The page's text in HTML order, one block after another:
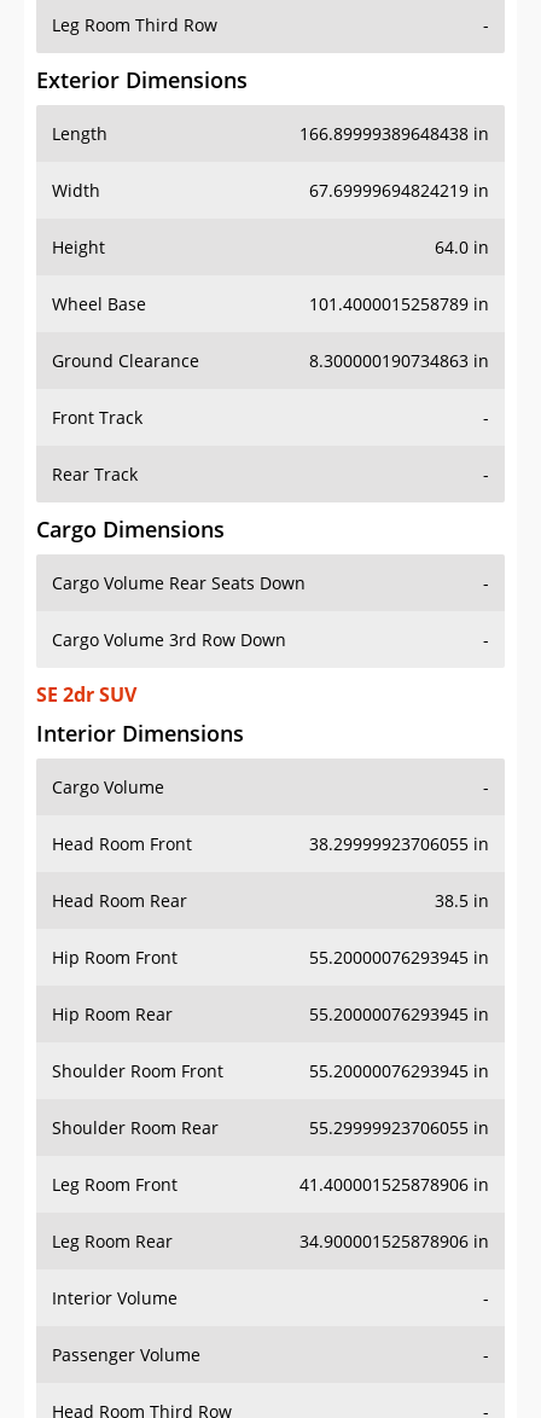
Leg Room Third Row -
Exterior Dimensions
Length 166.89999389648438 in
Width 67.69999694824219 in
Height 64.0 in
Wheel Base 101.4000015258789 in
Ground Clearance 8.300000190734863 in
Front Track -
Rear Track -
Cargo Dimensions
Cargo Volume Rear Seats Down -
Cargo Volume 3rd Row Down -
SE 2dr SUV
Interior Dimensions
Cargo Volume -
Head Room Front 38.29999923706055 in
Head Room Rear 38.5 in
Hip Room Front 55.20000076293945 in
Hip Room Rear 55.20000076293945 in
Shoulder Room Front 55.20000076293945 in
Shoulder Room Rear 55.29999923706055 in
Leg Room Front 41.400001525878906 in
Leg Room Rear 34.900001525878906 in
Interior Volume -
Passenger Volume -
Head Room Third Row -